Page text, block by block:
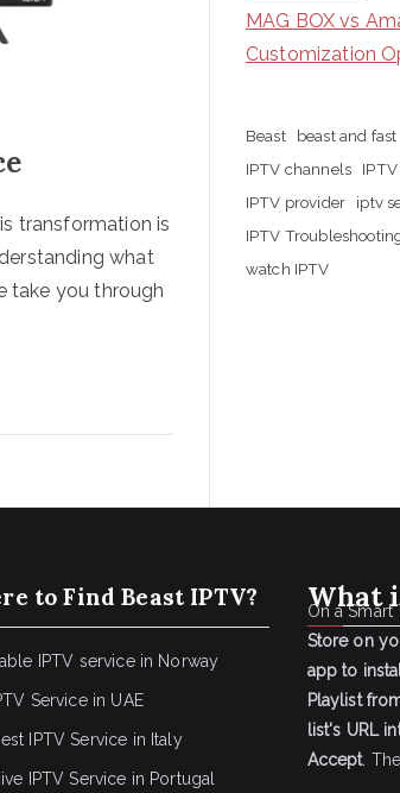
transformation is
what
take you through
MAG BOX vs
Customization
Beast beast and fast
IPTV channels
IPTV provider
iptv
IPTV
watch IPTV
to Find Beast IPTV?
IPTV service in Norway
Service in UAE
IPTV Service in Italy
IPTV Service in Portugal
What
On a Smart
Store on
app to
Playlist
list's URL
Accept.